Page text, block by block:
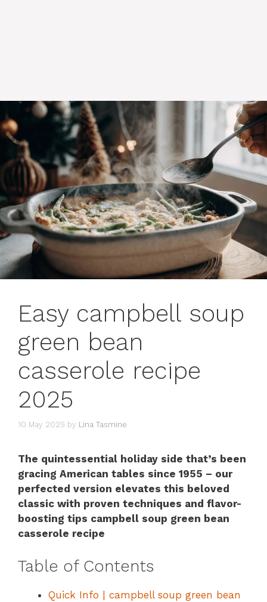
Easy campbell soup
green bean
casserole recipe
2025
10 May 2025 by Lina Tasmine
The quintessential holiday side that’s been
gracing American tables since 1955 – our
perfected version elevates this beloved
classic with proven techniques and flavor-
boosting tips campbell soup green bean
casserole recipe
Table of Contents
Quick Info | campbell soup green bean